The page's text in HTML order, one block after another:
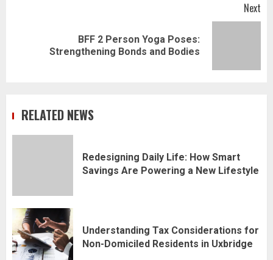
Next
BFF 2 Person Yoga Poses:
Strengthening Bonds and Bodies
RELATED NEWS
Redesigning Daily Life: How Smart
Savings Are Powering a New Lifestyle
Understanding Tax Considerations for
Non-Domiciled Residents in Uxbridge